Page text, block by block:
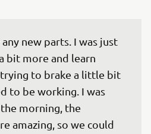
new parts. I was just
bit more and learn
to brake a little bit
to be working. I was
morning, the
amazing, so we could